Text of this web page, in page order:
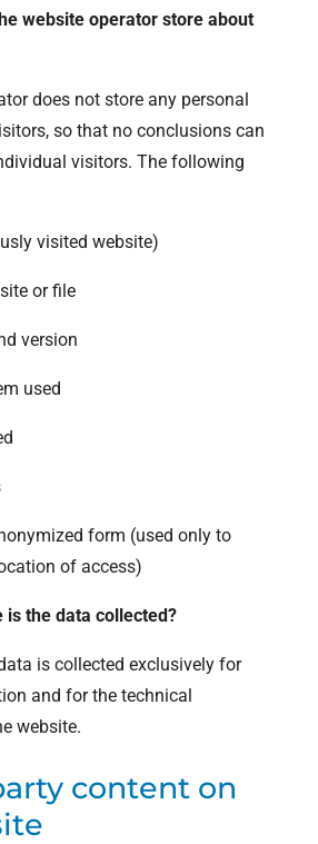
website operator store about
does not store any personal
so that no conclusions can
visitors. The following
visited website)
or file
version
used
form (used only to
of access)
is the data collected?
is collected exclusively for
and for the technical
website.
content on